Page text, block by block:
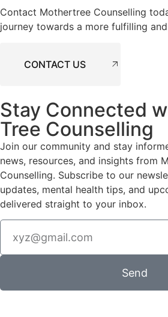
Contact Mothertree Counselling
journey towards a more fulfilling
CONTACT US
Stay Connected
Tree Counselling
Join our community and stay
news, resources, and insights from
Counselling. Subscribe to our
updates, mental health tips, and
delivered straight to your inbox.
Send